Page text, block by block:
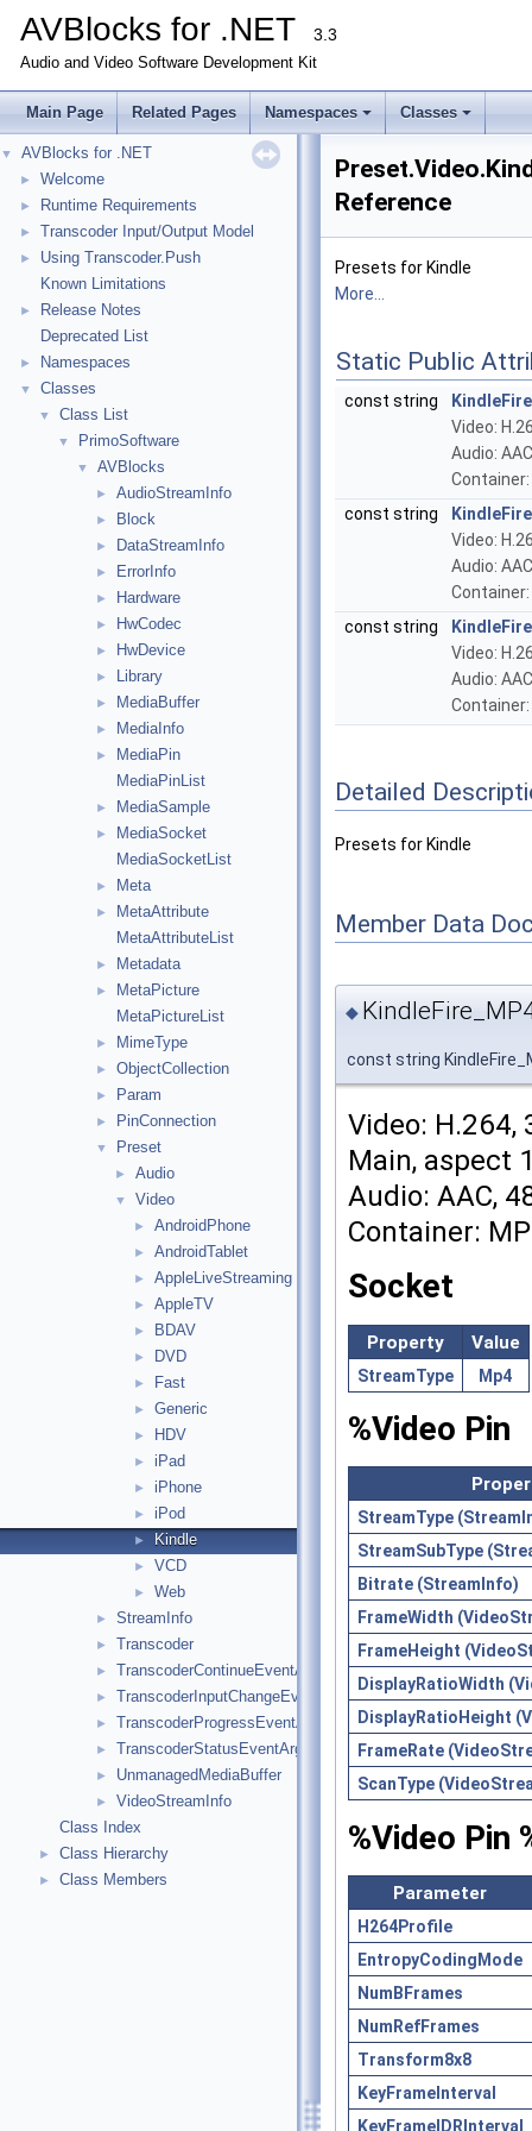
AVBlocks for .NET 3.3
Audio and Video Software Development Kit
Main Page Related Pages Namespaces Classes
▼ AVBlocks for .NET
► Welcome
► Runtime Requirements
► Transcoder Input/Output Model
►
Using Transcoder.Push
Known Limitations
►
Release Notes
Deprecated List
► Namespaces
▼ Classes
▼ Class List
▼ PrimoSoftware
▼ AVBlocks
► AudioStreamInfo
► Block
► DataStreamInfo
► ErrorInfo
► Hardware
► HwCodec
► HwDevice
► Library
► MediaBuffer
► MediaInfo
►
MediaPin
MediaPinList
► MediaSample
►
MediaSocket
MediaSocketList
► Meta
►
MetaAttribute
MetaAttributeList
► Metadata
►
MetaPicture
MetaPictureList
► MimeType
► ObjectCollection
► Param
► PinConnection
▼ Preset
► Audio
▼ Video
► AndroidPhone
► AndroidTablet
► AppleLiveStreaming
► AppleTV
► BDAV
► DVD
► Fast
► Generic
► HDV
► iPad
► iPhone
► iPod
► Kindle
► VCD
► Web
► StreamInfo
► Transcoder
► TranscoderContinueEventArgs
► TranscoderInputChangeEventArgs
► TranscoderProgressEventArgs
► TranscoderStatusEventArgs
► UnmanagedMediaBuffer
►
VideoStreamInfo
Class Index
► Class Hierarchy
► Class Members
Reference
Presets for Kindle
More...
Static Public
const string
Video:
Audio:
const string
Video:
Audio:
const string
Video:
Audio:
Detailed
Presets for Kindle
Member Data
◆
const string
Video:
Main, aspect
Audio: AAC,
Container:
Socket
Property Value
StreamType Mp4
%Video Pin
StreamType
StreamSubType
Bitrate (StreamInfo)
FrameWidth
FrameHeight
DisplayRatioWidth
DisplayRatioHeight
FrameRate
ScanType
%Video Pin
Parameter
H264Profile
EntropyCodingMode
NumBFrames
NumRefFrames
Transform8x8
KeyFrameInterval
KeyFrameIDRInterval